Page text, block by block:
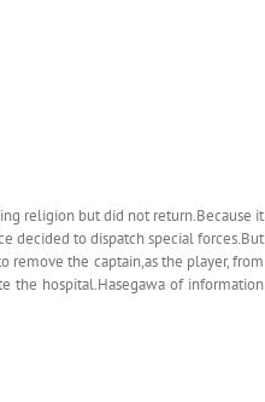
religion but did not return.Because it
decided to dispatch special forces.But
remove the captain,as the player, from
the hospital.Hasegawa of information